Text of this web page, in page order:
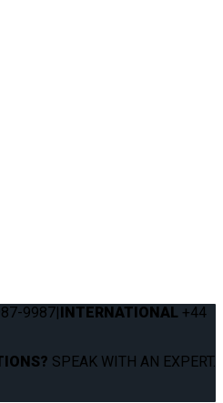
9987|INTERNATIONAL +44
SPEAK WITH AN EXPERT.